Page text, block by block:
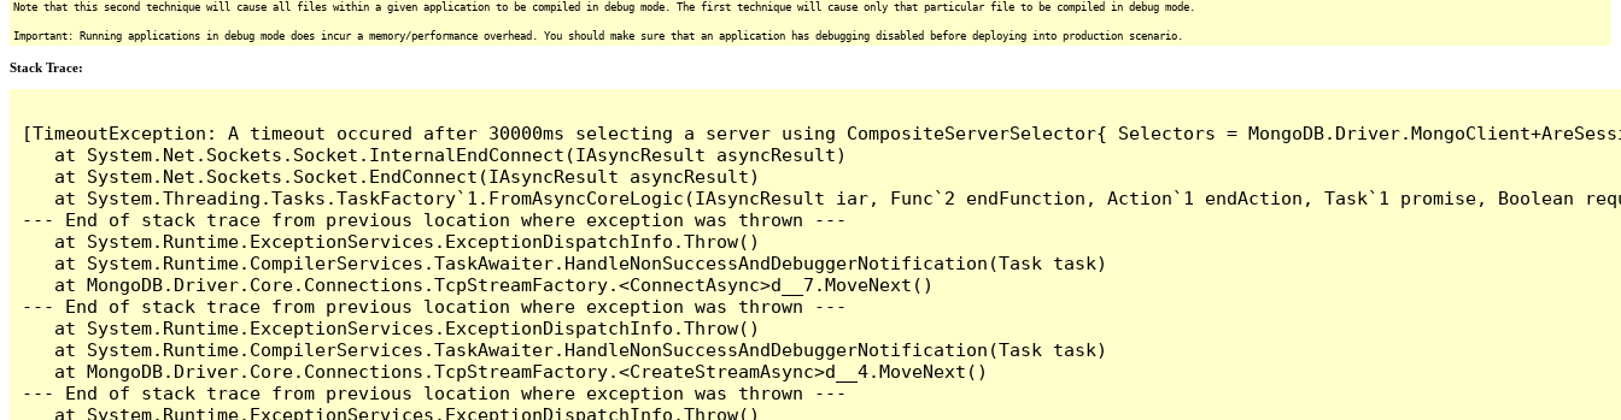
Note that this second technique will cause all files within a given application to be compiled in debug mode. The first technique will cause only that particular file to be compiled in debug mode.
Important: Running applications in debug mode does incur a memory/performance overhead. You should make sure that an application has debugging disabled before deploying into production scenario.
Stack Trace:
[TimeoutException: A timeout occured after 30000ms selecting a server using CompositeServerSelector{ Selectors =
   at System.Net.Sockets.Socket.InternalEndConnect(IAsyncResult asyncResult)
   at System.Net.Sockets.Socket.EndConnect(IAsyncResult asyncResult)
at System.Threading.Tasks.TaskFactory`1.FromAsyncCoreLogic(IAsyncResult iar, Func`2 endFunction, Action`1 endAction, Task`1 promise, Boolean
--- End of stack trace from previous location where exception was thrown ---
   at System.Runtime.ExceptionServices.ExceptionDispatchInfo.Throw()
   at System.Runtime.CompilerServices.TaskAwaiter.HandleNonSuccessAndDebuggerNotification(Task task)
   at MongoDB.Driver.Core.Connections.TcpStreamFactory.<ConnectAsync>d__7.MoveNext()
--- End of stack trace from previous location where exception was thrown ---
   at System.Runtime.ExceptionServices.ExceptionDispatchInfo.Throw()
   at System.Runtime.CompilerServices.TaskAwaiter.HandleNonSuccessAndDebuggerNotification(Task task)
   at MongoDB.Driver.Core.Connections.TcpStreamFactory.<CreateStreamAsync>d__4.MoveNext()
--- End of stack trace from previous location where exception was thrown ---
   at System.Runtime.ExceptionServices.ExceptionDispatchInfo.Throw()